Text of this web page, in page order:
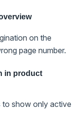
on the
page number.
in product
to show only active